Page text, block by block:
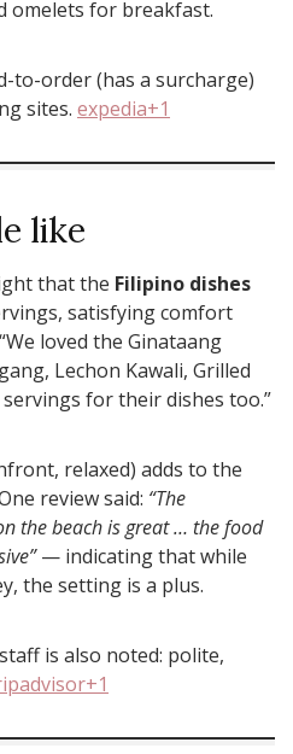
omelets for breakfast.
to-order (has a surcharge)
sites. expedia+1
like
that the Filipino dishes
satisfying comfort
loved the Ginataang
Lechon Kawali, Grilled
for their dishes too.”
relaxed) adds to the
review said: “The
the beach is great … the food
— indicating that while
the setting is a plus.
is also noted: polite,